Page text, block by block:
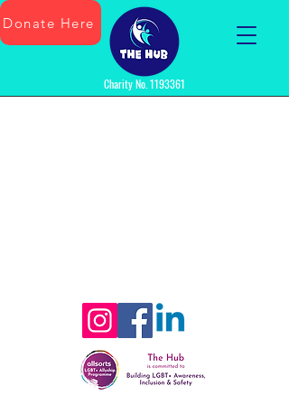
Donate Here
Charity No. 1193361